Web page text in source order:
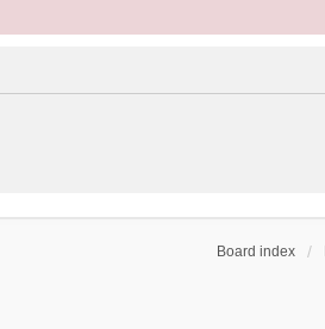
Board index